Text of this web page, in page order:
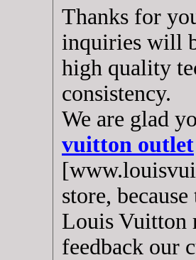
Thanks for
inquiries will
high quality
consistency.
We are glad
vuitton outlet
store,
Louis Vuitton
feedback our